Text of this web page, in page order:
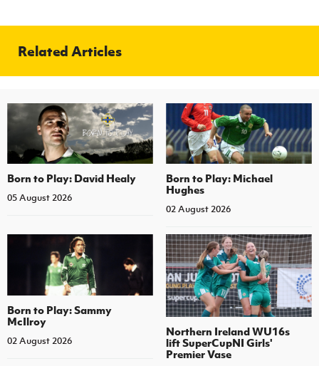
Related Articles
Born to Play: David Healy
05 August 2026
Born to Play: Michael
Hughes
02 August 2026
Born to Play: Sammy
McIlroy
02 August 2026
Northern Ireland WU16s
lift SuperCupNI Girls'
Premier Vase